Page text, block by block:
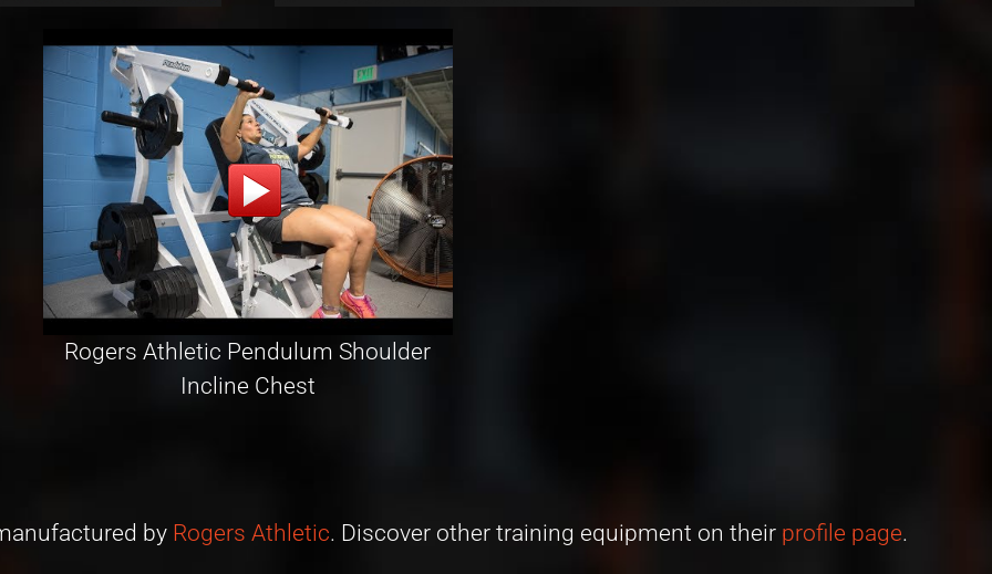
Rogers Athletic Pendulum Shoulder
Incline Chest
by Rogers Athletic. Discover other training equipment on their profile page.